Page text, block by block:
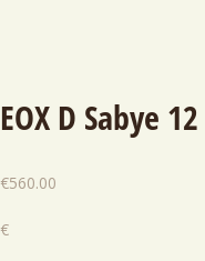
EOX D Sabye
€560.00
€